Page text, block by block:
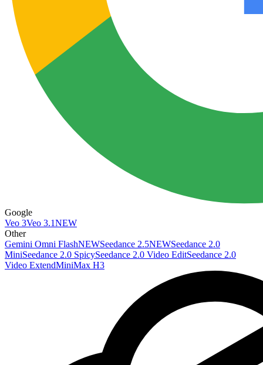
Google
Veo 3Veo 3.1NEW
Other
Gemini Omni FlashNEWSeedance 2.5NEWSeedance 2.0
MiniSeedance 2.0 SpicySeedance 2.0 Video EditSeedance 2.0
Video ExtendMiniMax H3